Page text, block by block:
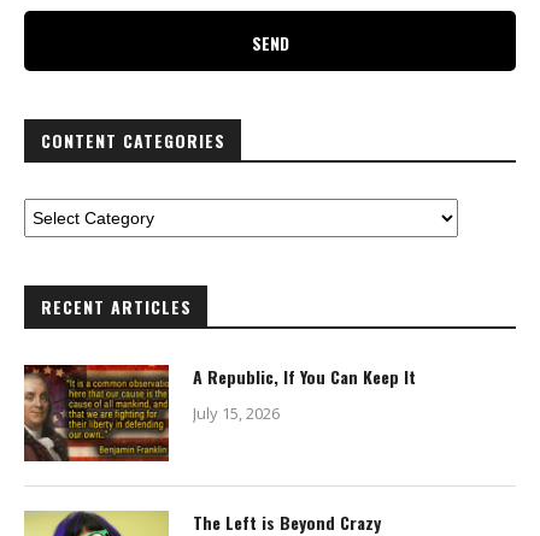
CONTENT CATEGORIES
RECENT ARTICLES
A Republic, If You Can Keep It
July 15, 2026
The Left is Beyond Crazy